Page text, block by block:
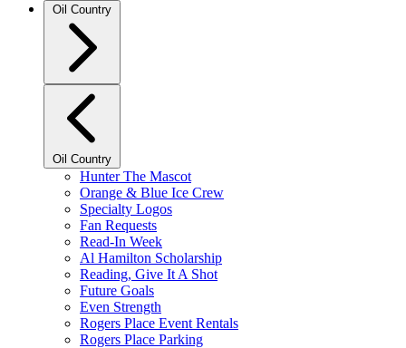
Oil Country
Oil Country
Hunter The Mascot
Orange & Blue Ice Crew
Specialty Logos
Fan Requests
Read-In Week
Al Hamilton Scholarship
Reading, Give It A Shot
Future Goals
Even Strength
Rogers Place Event Rentals
Rogers Place Parking